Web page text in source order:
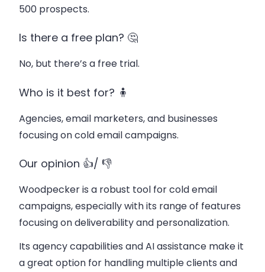
500 prospects.
Is there a free plan? 🤔
No, but there’s a free trial.
Who is it best for? 🧍
Agencies, email marketers, and businesses
focusing on cold email campaigns.
Our opinion 👍/ 👎
Woodpecker is a robust tool for cold email
campaigns, especially with its range of features
focusing on deliverability and personalization.
Its agency capabilities and AI assistance make it
a great option for handling multiple clients and